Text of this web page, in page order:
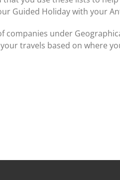
Guided Holiday with your
under
travels based on where